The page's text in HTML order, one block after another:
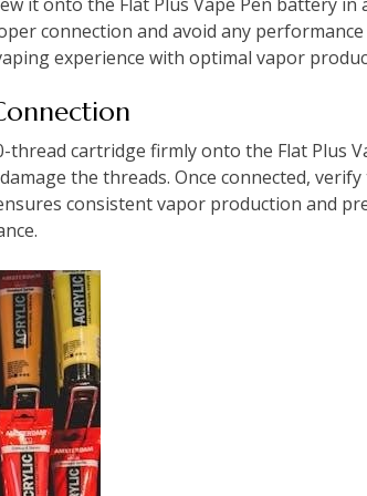
connection and avoid any performance
experience with optimal vapor
cartridge firmly onto the Flat Plus
the threads. Once connected,
consistent vapor production and